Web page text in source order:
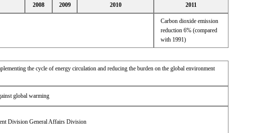
2008 2009 2010 2011
Carbon dioxide emission
reduction 6% (compared
with 1991)
the cycle of energy circulation and reducing the burden on the global environment
global warming
Division General Affairs Division